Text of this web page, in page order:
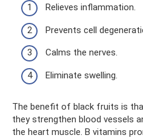
Relieves inflammation.
Prevents cell
Calms the nerves.
Eliminate swelling.
The benefit of black fruits is
they strengthen blood vessels
the heart muscle. B vitamins